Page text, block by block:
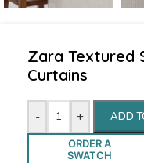
Zara Textured
Curtains
- + ADD
ORDER A
SWATCH